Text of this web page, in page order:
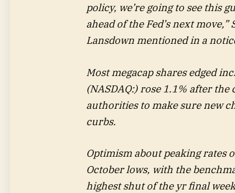
policy, we’re going to see this
ahead of the Fed’s next
Lansdown mentioned in a
Most megacap shares edged
(NASDAQ:) rose 1.1% after
authorities to make sure new
curbs.
Optimism about peaking rates
October lows, with the
highest shut of the yr final